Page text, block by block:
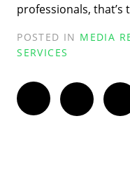
professionals, that’s
POSTED IN MEDIA
SERVICES
Twitter